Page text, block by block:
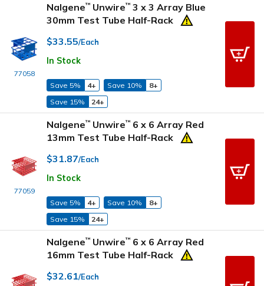
77058
Nalgene™ Unwire™ 3 x 3 Array Blue
30mm Test Tube Half-Rack
$33.55/Each
In Stock
Save 5% 4+ Save 10%
8+
Save 15%
24+
77059
Nalgene™ Unwire™ 6 x 6 Array Red
13mm Test Tube Half-Rack
$31.87/Each
In Stock
Save 5% 4+ Save 10%
8+
Save 15%
24+
Nalgene™ Unwire™ 6 x 6 Array Red
16mm Test Tube Half-Rack
$32.61/Each